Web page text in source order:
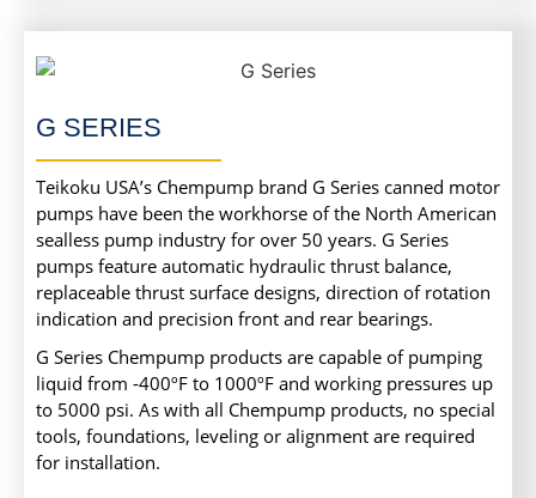
G SERIES
Teikoku USA’s Chempump brand G Series canned motor
pumps have been the workhorse of the North American
sealless pump industry for over 50 years. G Series
pumps feature automatic hydraulic thrust balance,
replaceable thrust surface designs, direction of rotation
indication and precision front and rear bearings.
G Series Chempump products are capable of pumping
liquid from -400ºF to 1000ºF and working pressures up
to 5000 psi. As with all Chempump products, no special
tools, foundations, leveling or alignment are required
for installation.